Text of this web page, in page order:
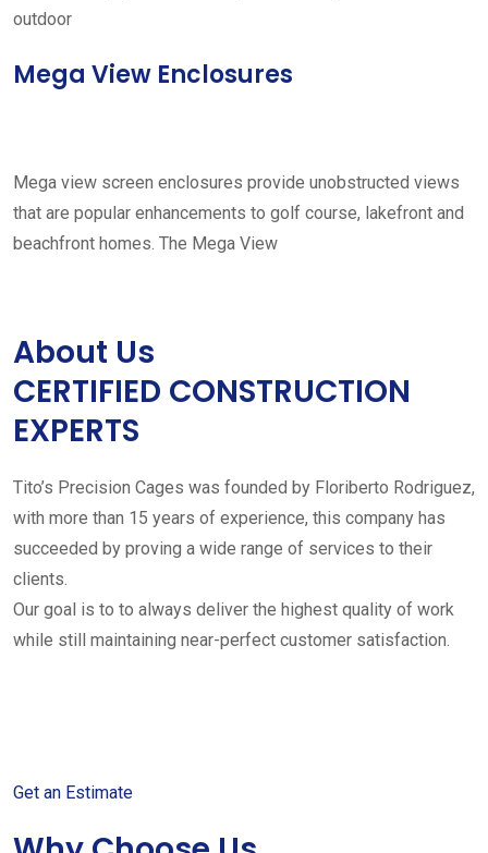
outdoor
Mega View Enclosures
Mega view screen enclosures provide unobstructed views
that are popular enhancements to golf course, lakefront and
beachfront homes. The Mega View
About Us
CERTIFIED CONSTRUCTION
EXPERTS
Tito’s Precision Cages was founded by Floriberto Rodriguez,
with more than 15 years of experience, this company has
succeeded by proving a wide range of services to their
clients.
Our goal is to to always deliver the highest quality of work
while still maintaining near-perfect customer satisfaction.
Get an Estimate